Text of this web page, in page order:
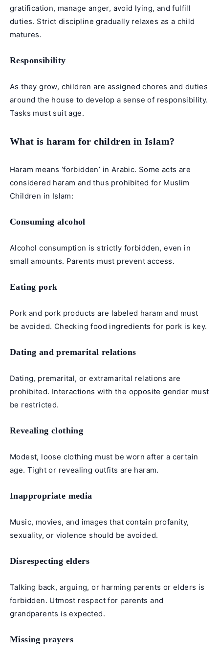
gratification, manage anger, avoid lying, and fulfill
duties. Strict discipline gradually relaxes as a child
matures.
Responsibility
As they grow, children are assigned chores and duties
around the house to develop a sense of responsibility.
Tasks must suit age.
What is haram for children in Islam?
Haram means ‘forbidden’ in Arabic. Some acts are
considered haram and thus prohibited for Muslim
Children in Islam:
Consuming alcohol
Alcohol consumption is strictly forbidden, even in
small amounts. Parents must prevent access.
Eating pork
Pork and pork products are labeled haram and must
be avoided. Checking food ingredients for pork is key.
Dating and premarital relations
Dating, premarital, or extramarital relations are
prohibited. Interactions with the opposite gender must
be restricted.
Revealing clothing
Modest, loose clothing must be worn after a certain
age. Tight or revealing outfits are haram.
Inappropriate media
Music, movies, and images that contain profanity,
sexuality, or violence should be avoided.
Disrespecting elders
Talking back, arguing, or harming parents or elders is
forbidden. Utmost respect for parents and
grandparents is expected.
Missing prayers